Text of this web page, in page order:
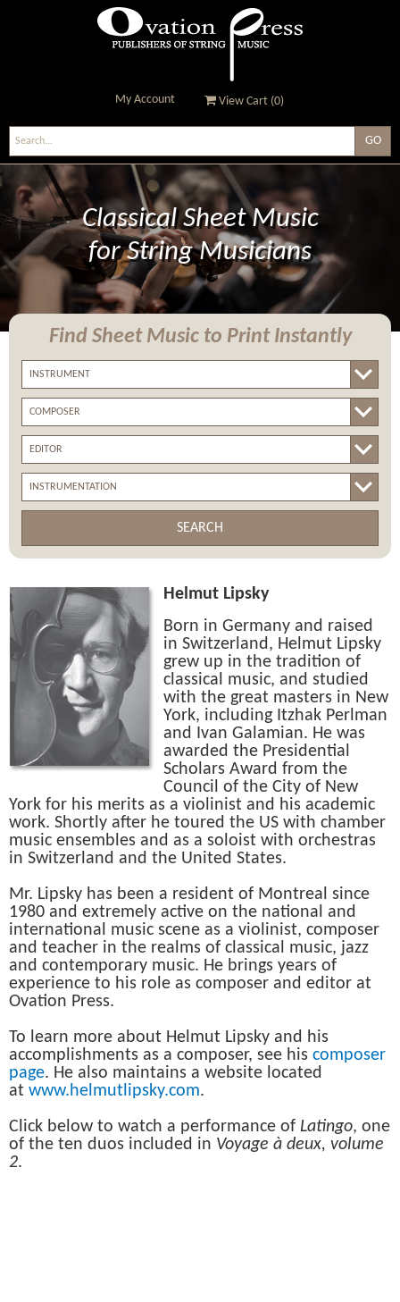
Ovation Press - Publishers
Of String Music
My Account View Cart (0)
Classical Sheet Music
for String Musicians
Find Sheet Music to Print Instantly
SEARCH
Helmut Lipsky
Born in Germany and raised
in Switzerland, Helmut Lipsky
grew up in the tradition of
classical music, and studied
with the great masters in New
York, including Itzhak Perlman
and Ivan Galamian. He was
awarded the Presidential
Scholars Award from the
Council of the City of New
York for his merits as a violinist and his academic
work. Shortly after he toured the US with chamber
music ensembles and as a soloist with orchestras
in Switzerland and the United States.
Mr. Lipsky has been a resident of Montreal since
1980 and extremely active on the national and
international music scene as a violinist, composer
and teacher in the realms of classical music, jazz
and contemporary music. He brings years of
experience to his role as composer and editor at
Ovation Press.
To learn more about Helmut Lipsky and his
accomplishments as a composer, see his composer
page. He also maintains a website located
at www.helmutlipsky.com.
Click below to watch a performance of Latingo, one
of the ten duos included in Voyage à deux, volume
2.